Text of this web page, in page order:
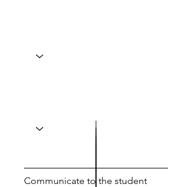
Communicate to the student